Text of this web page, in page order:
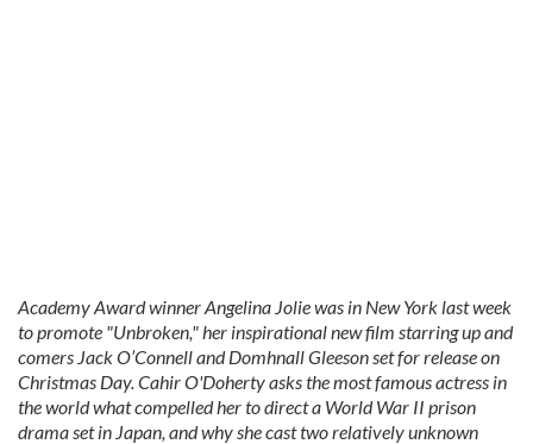
Academy Award winner Angelina Jolie was in New York last week
to promote "Unbroken," her inspirational new film starring up and
comers Jack O’Connell and Domhnall Gleeson set for release on
Christmas Day. Cahir O'Doherty asks the most famous actress in
the world what compelled her to direct a World War II prison
drama set in Japan, and why she cast two relatively unknown